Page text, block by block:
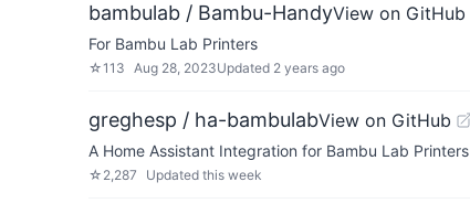
bambulab / Bambu-HandyView on GitHub
For Bambu Lab Printers
☆113 Aug 28, 2023Updated 2 years ago
greghesp / ha-bambulabView on GitHub
A Home Assistant Integration for Bambu Lab Printers
☆ 2,287 Updated this week